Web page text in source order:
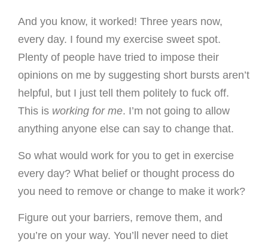
And you know, it worked! Three years now,
every day. I found my exercise sweet spot.
Plenty of people have tried to impose their
opinions on me by suggesting short bursts aren’t
helpful, but I just tell them politely to fuck off.
This is working for me. I’m not going to allow
anything anyone else can say to change that.
So what would work for you to get in exercise
every day? What belief or thought process do
you need to remove or change to make it work?
Figure out your barriers, remove them, and
you’re on your way. You’ll never need to diet